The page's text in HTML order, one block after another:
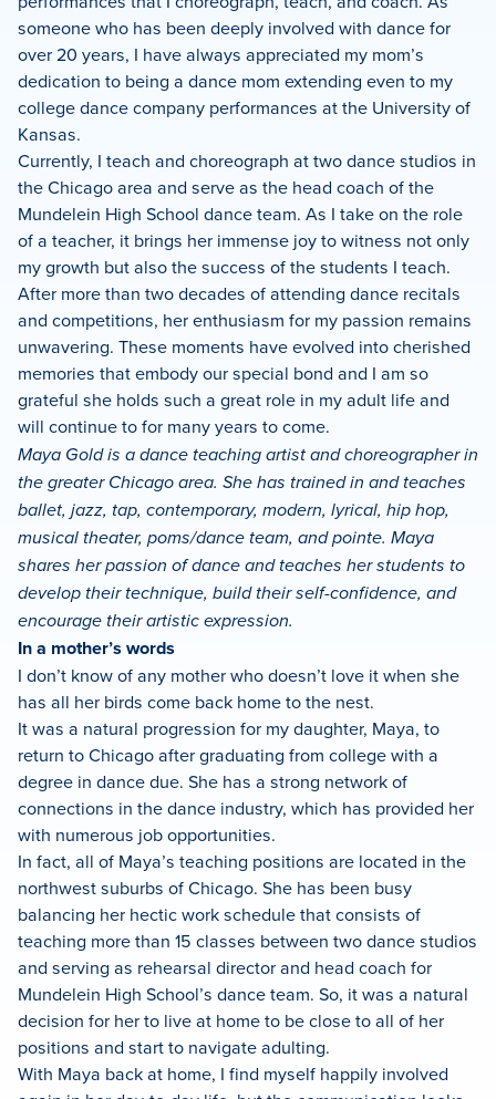
someone who has been deeply involved with dance for
over 20 years, I have always appreciated my mom’s
dedication to being a dance mom extending even to my
college dance company performances at the University of
Kansas.
Currently, I teach and choreograph at two dance studios in
the Chicago area and serve as the head coach of the
Mundelein High School dance team. As I take on the role
of a teacher, it brings her immense joy to witness not only
my growth but also the success of the students I teach.
After more than two decades of attending dance recitals
and competitions, her enthusiasm for my passion remains
unwavering. These moments have evolved into cherished
memories that embody our special bond and I am so
grateful she holds such a great role in my adult life and
will continue to for many years to come.
Maya Gold is a dance teaching artist and choreographer in
the greater Chicago area. She has trained in and teaches
ballet, jazz, tap, contemporary, modern, lyrical, hip hop,
musical theater, poms/dance team, and pointe. Maya
shares her passion of dance and teaches her students to
develop their technique, build their self-confidence, and
encourage their artistic expression.
In a mother’s words
I don’t know of any mother who doesn’t love it when she
has all her birds come back home to the nest.
It was a natural progression for my daughter, Maya, to
return to Chicago after graduating from college with a
degree in dance due. She has a strong network of
connections in the dance industry, which has provided her
with numerous job opportunities.
In fact, all of Maya’s teaching positions are located in the
northwest suburbs of Chicago. She has been busy
balancing her hectic work schedule that consists of
teaching more than 15 classes between two dance studios
and serving as rehearsal director and head coach for
Mundelein High School’s dance team. So, it was a natural
decision for her to live at home to be close to all of her
positions and start to navigate adulting.
With Maya back at home, I find myself happily involved